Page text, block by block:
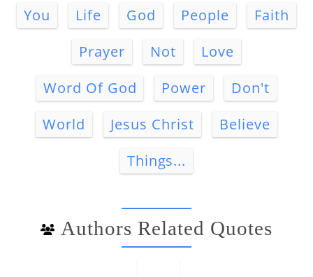
You Life God People
Faith
Prayer
Not
Love
Word Of God
Power
Don't
World
Jesus Christ
Believe
Things...
Authors Related Quotes